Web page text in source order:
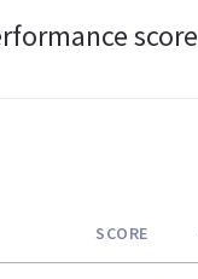
score
SCORE